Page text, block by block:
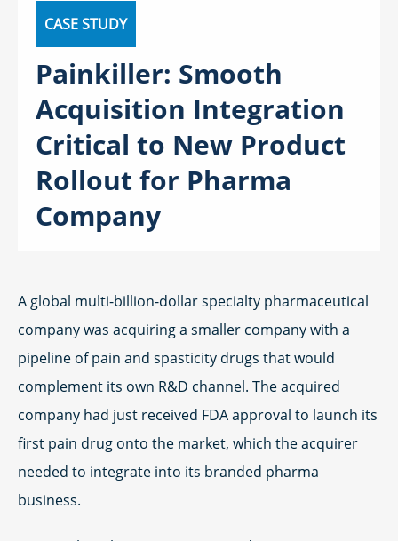
CASE STUDY
Painkiller: Smooth
Acquisition Integration
Critical to New Product
Rollout for Pharma
Company
A global multi-billion-dollar specialty pharmaceutical
company was acquiring a smaller company with a
pipeline of pain and spasticity drugs that would
complement its own R&D channel. The acquired
company had just received FDA approval to launch its
first pain drug onto the market, which the acquirer
needed to integrate into its branded pharma
business.